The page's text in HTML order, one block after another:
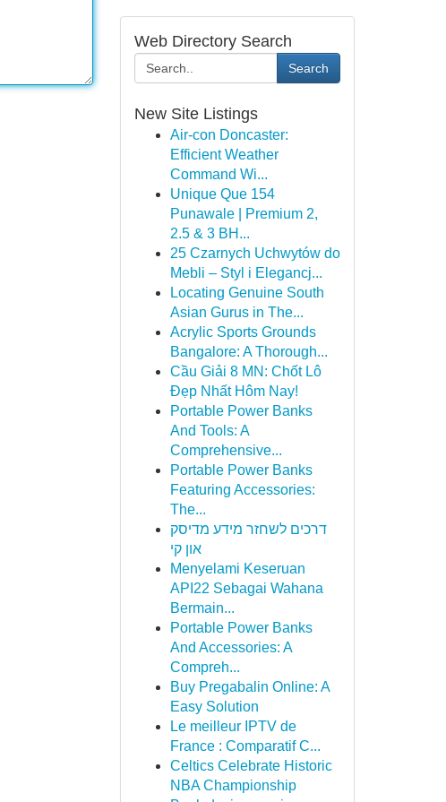
Web Directory Search
Search
New Site Listings
Air-con Doncaster:
Efficient Weather
Command Wi...
Unique Que 154
Punawale | Premium 2,
2.5 & 3 BH...
25 Czarnych Uchwytów do
Mebli – Styl i Elegancj...
Locating Genuine South
Asian Gurus in The...
Acrylic Sports Grounds
Bangalore: A Thorough...
Cầu Giải 8 MN: Chốt Lô
Đẹp Nhất Hôm Nay!
Portable Power Banks
And Tools: A
Comprehensive...
Portable Power Banks
Featuring Accessories:
The...
דרכים לשחזר מידע מדיסק
און קי
Menyelami Keseruan
API22 Sebagai Wahana
Bermain...
Portable Power Banks
And Accessories: A
Compreh...
Buy Pregabalin Online: A
Easy Solution
Le meilleur IPTV de
France : Comparatif C...
Celtics Celebrate Historic
NBA Championship